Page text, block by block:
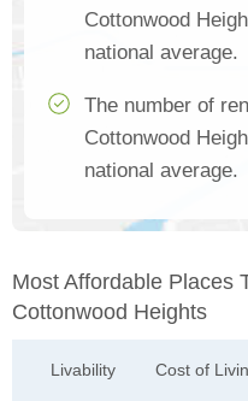
Cottonwood
national average.
The number of
Cottonwood
national average.
Most Affordable Places
Cottonwood Heights
Livability Cost of